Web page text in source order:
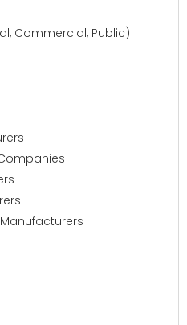
Commercial, Public)